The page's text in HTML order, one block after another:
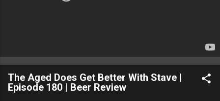
The Aged Does Get Better With Stave |
Episode 180 | Beer Review